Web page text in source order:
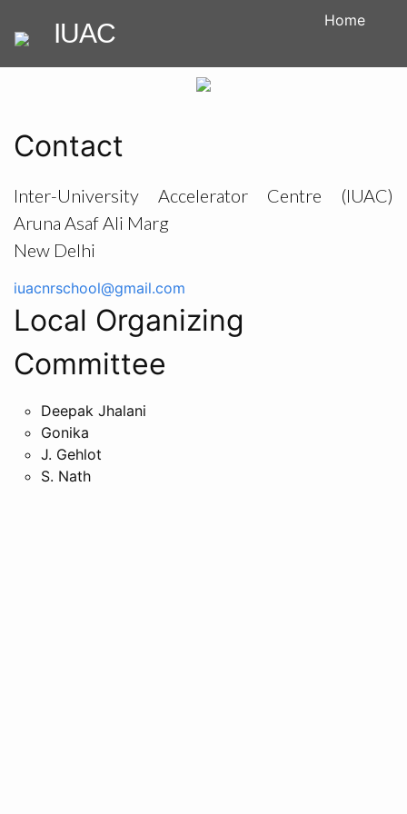
IUAC Home
Contact
Inter-University Accelerator Centre (IUAC)
Aruna Asaf Ali Marg
New Delhi
iuacnrschool@gmail.com
Local Organizing
Committee
Deepak Jhalani
Gonika
J. Gehlot
S. Nath